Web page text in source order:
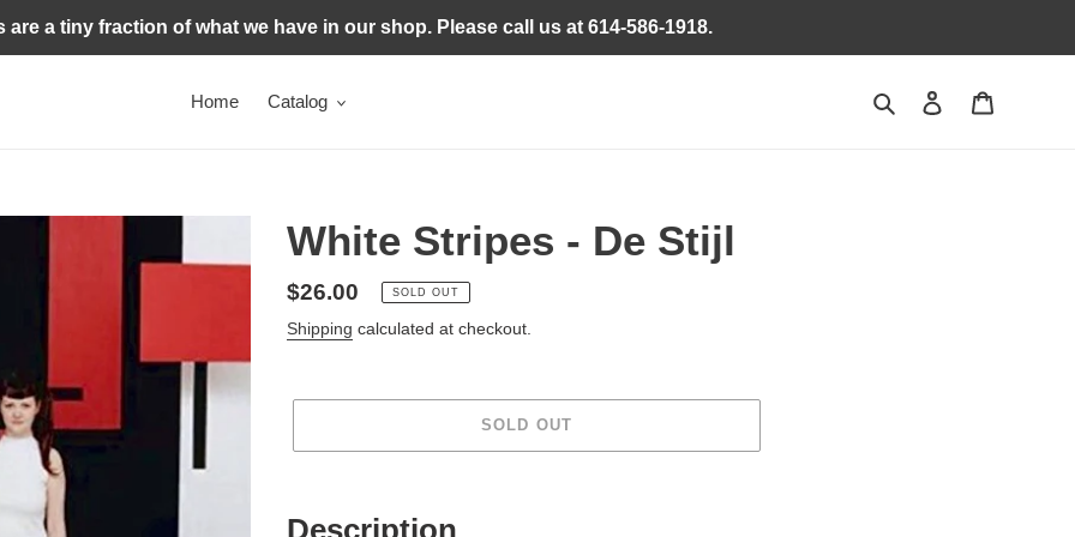
a tiny fraction of what we have in our shop. Please call us at 614-586-1918.
Home Catalog Search Log in
White Stripes - De Stijl
Regular
price
$26.00 SOLD OUT
Shipping calculated at checkout.
SOLD OUT